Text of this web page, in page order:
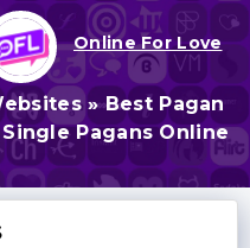
Online For Love
»Best Pagan
Pagans Online